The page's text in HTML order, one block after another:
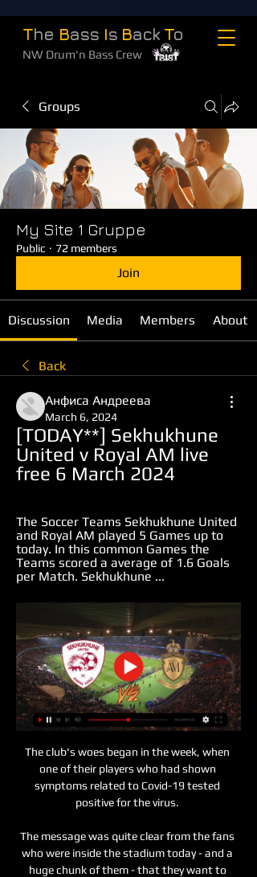
The Bass Is Back To
NW Drum'n Bass Crew
Groups
My Site 1 Gruppe
Public · 72 members
Join
Discussion Media Members About
Back
Анфиса Андреева
March 6, 2024
[TODAY**] Sekhukhune
United v Royal AM live
free 6 March 2024
The Soccer Teams Sekhukhune United
and Royal AM played 5 Games up to
today. In this common Games the
Teams scored a average of 1.6 Goals
per Match. Sekhukhune ...
The club's woes began in the week, when
one of their players who had shown
symptoms related to Covid-19 tested
positive for the virus.
The message was quite clear from the fans
who were inside the stadium today - and a
huge chunk of them - that they want to